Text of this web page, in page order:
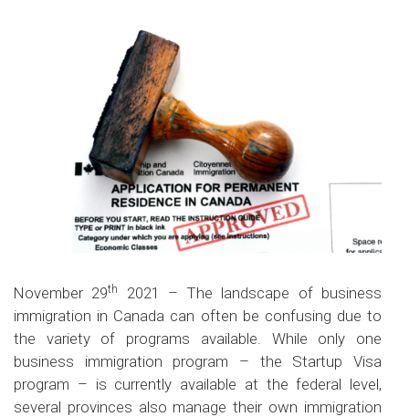
November 29th
2021 – The landscape of business
immigration in Canada can often be confusing due to
the variety of programs available. While only one
business immigration program – the Startup Visa
program – is currently available at the federal level,
several provinces also manage their own immigration